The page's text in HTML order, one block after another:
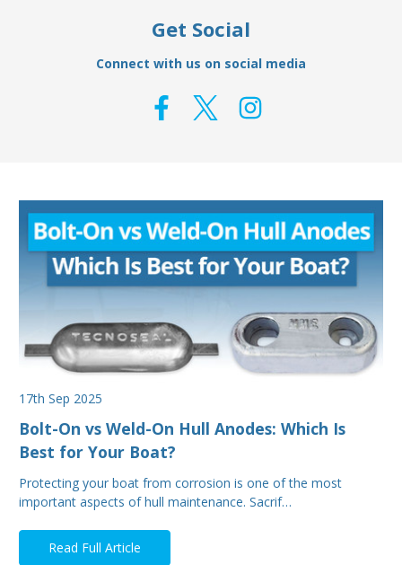
Get Social
Connect with us on social media
17th Sep 2025
Bolt-On vs Weld-On Hull Anodes: Which Is
Best for Your Boat?
Protecting your boat from corrosion is one of the most
important aspects of hull maintenance. Sacrif…
Read Full Article